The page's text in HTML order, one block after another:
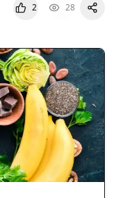
2 28